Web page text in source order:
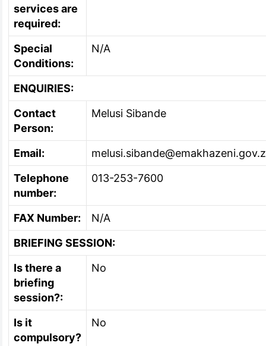
services are
required:
Special
Conditions:
N/A
ENQUIRIES:
Contact
Person:
Melusi Sibande
Email:
Telephone
number:
013-253-7600
FAX Number:
N/A
BRIEFING SESSION:
Is there a
briefing
session?:
No
Is it
compulsory?
No